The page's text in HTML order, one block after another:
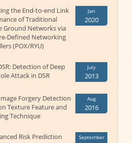
the End-to-end Link
of Traditional
Ground Networks via
Defined Networking
(POX/RYU)
Jan
2020
Detection of Deep
Attack in DSR
July
2013
Forgery Detection
Texture Feature and
Technique
Aug
2016
Risk Prediction
September